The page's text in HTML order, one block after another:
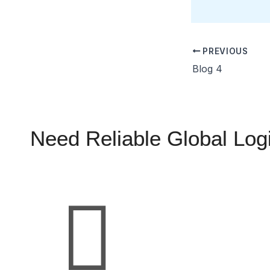
PREVIOUS
Blog 4
Need Reliable Global